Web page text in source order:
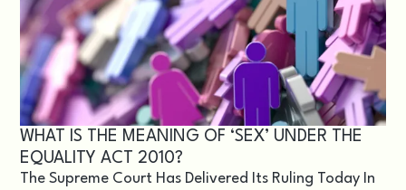
WHAT IS THE MEANING OF ‘SEX’ UNDER THE
EQUALITY ACT 2010?
The Supreme Court Has Delivered Its Ruling Today In